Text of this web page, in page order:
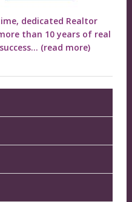
dedicated Realtor
than 10 years of real
(read more)